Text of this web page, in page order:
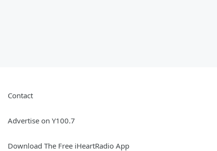
Contact
Advertise on Y100.7
Download The Free iHeartRadio App